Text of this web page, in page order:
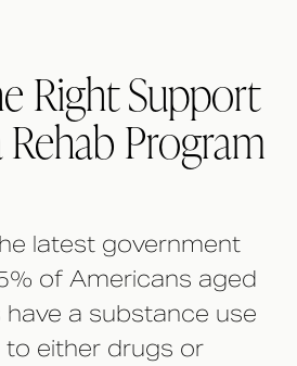
Right Support
Program
latest government
of Americans aged
a substance use
to either drugs or